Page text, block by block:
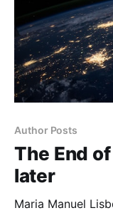
Author Posts
The End
later
Maria Manuel